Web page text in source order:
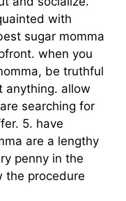
with
sugar momma
when you
be truthful
anything. allow
searching for
5. have
are a lengthy
penny in the
the procedure